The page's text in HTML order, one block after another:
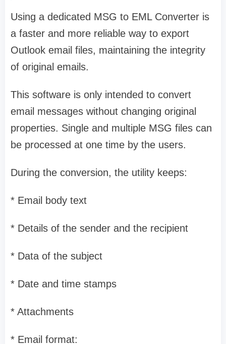
Using a dedicated MSG to EML Converter is
a faster and more reliable way to export
Outlook email files, maintaining the integrity
of original emails.
This software is only intended to convert
email messages without changing original
properties. Single and multiple MSG files can
be processed at one time by the users.
During the conversion, the utility keeps:
* Email body text
* Details of the sender and the recipient
* Data of the subject
* Date and time stamps
* Attachments
* Email format: